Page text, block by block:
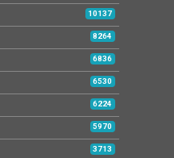
10137
8264
6836
6530
6224
5970
3713